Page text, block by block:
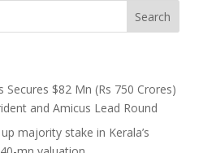
Secures $82 Mn (Rs 750 Crores)
and Amicus Lead Round
majority stake in Kerala’s